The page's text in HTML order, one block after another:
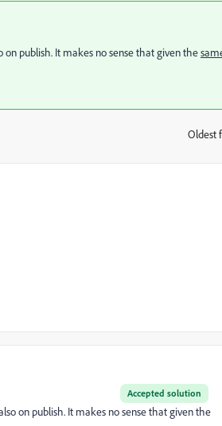
publish. It makes no sense that given the
Oldest
Accepted solution
on publish. It makes no sense that given the